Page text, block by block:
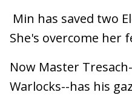
Min has saved two
She's overcome her
Now Master
Warlocks--has his